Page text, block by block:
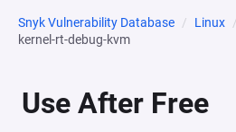
Snyk Vulnerability Database Linux
kernel-rt-debug-kvm
Use After Free